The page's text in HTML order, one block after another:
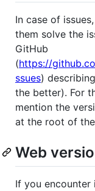
In case of
them solve the
GitHub
(https://
ssues)
the better). For
mention the
at the root of
Web
If you encounter